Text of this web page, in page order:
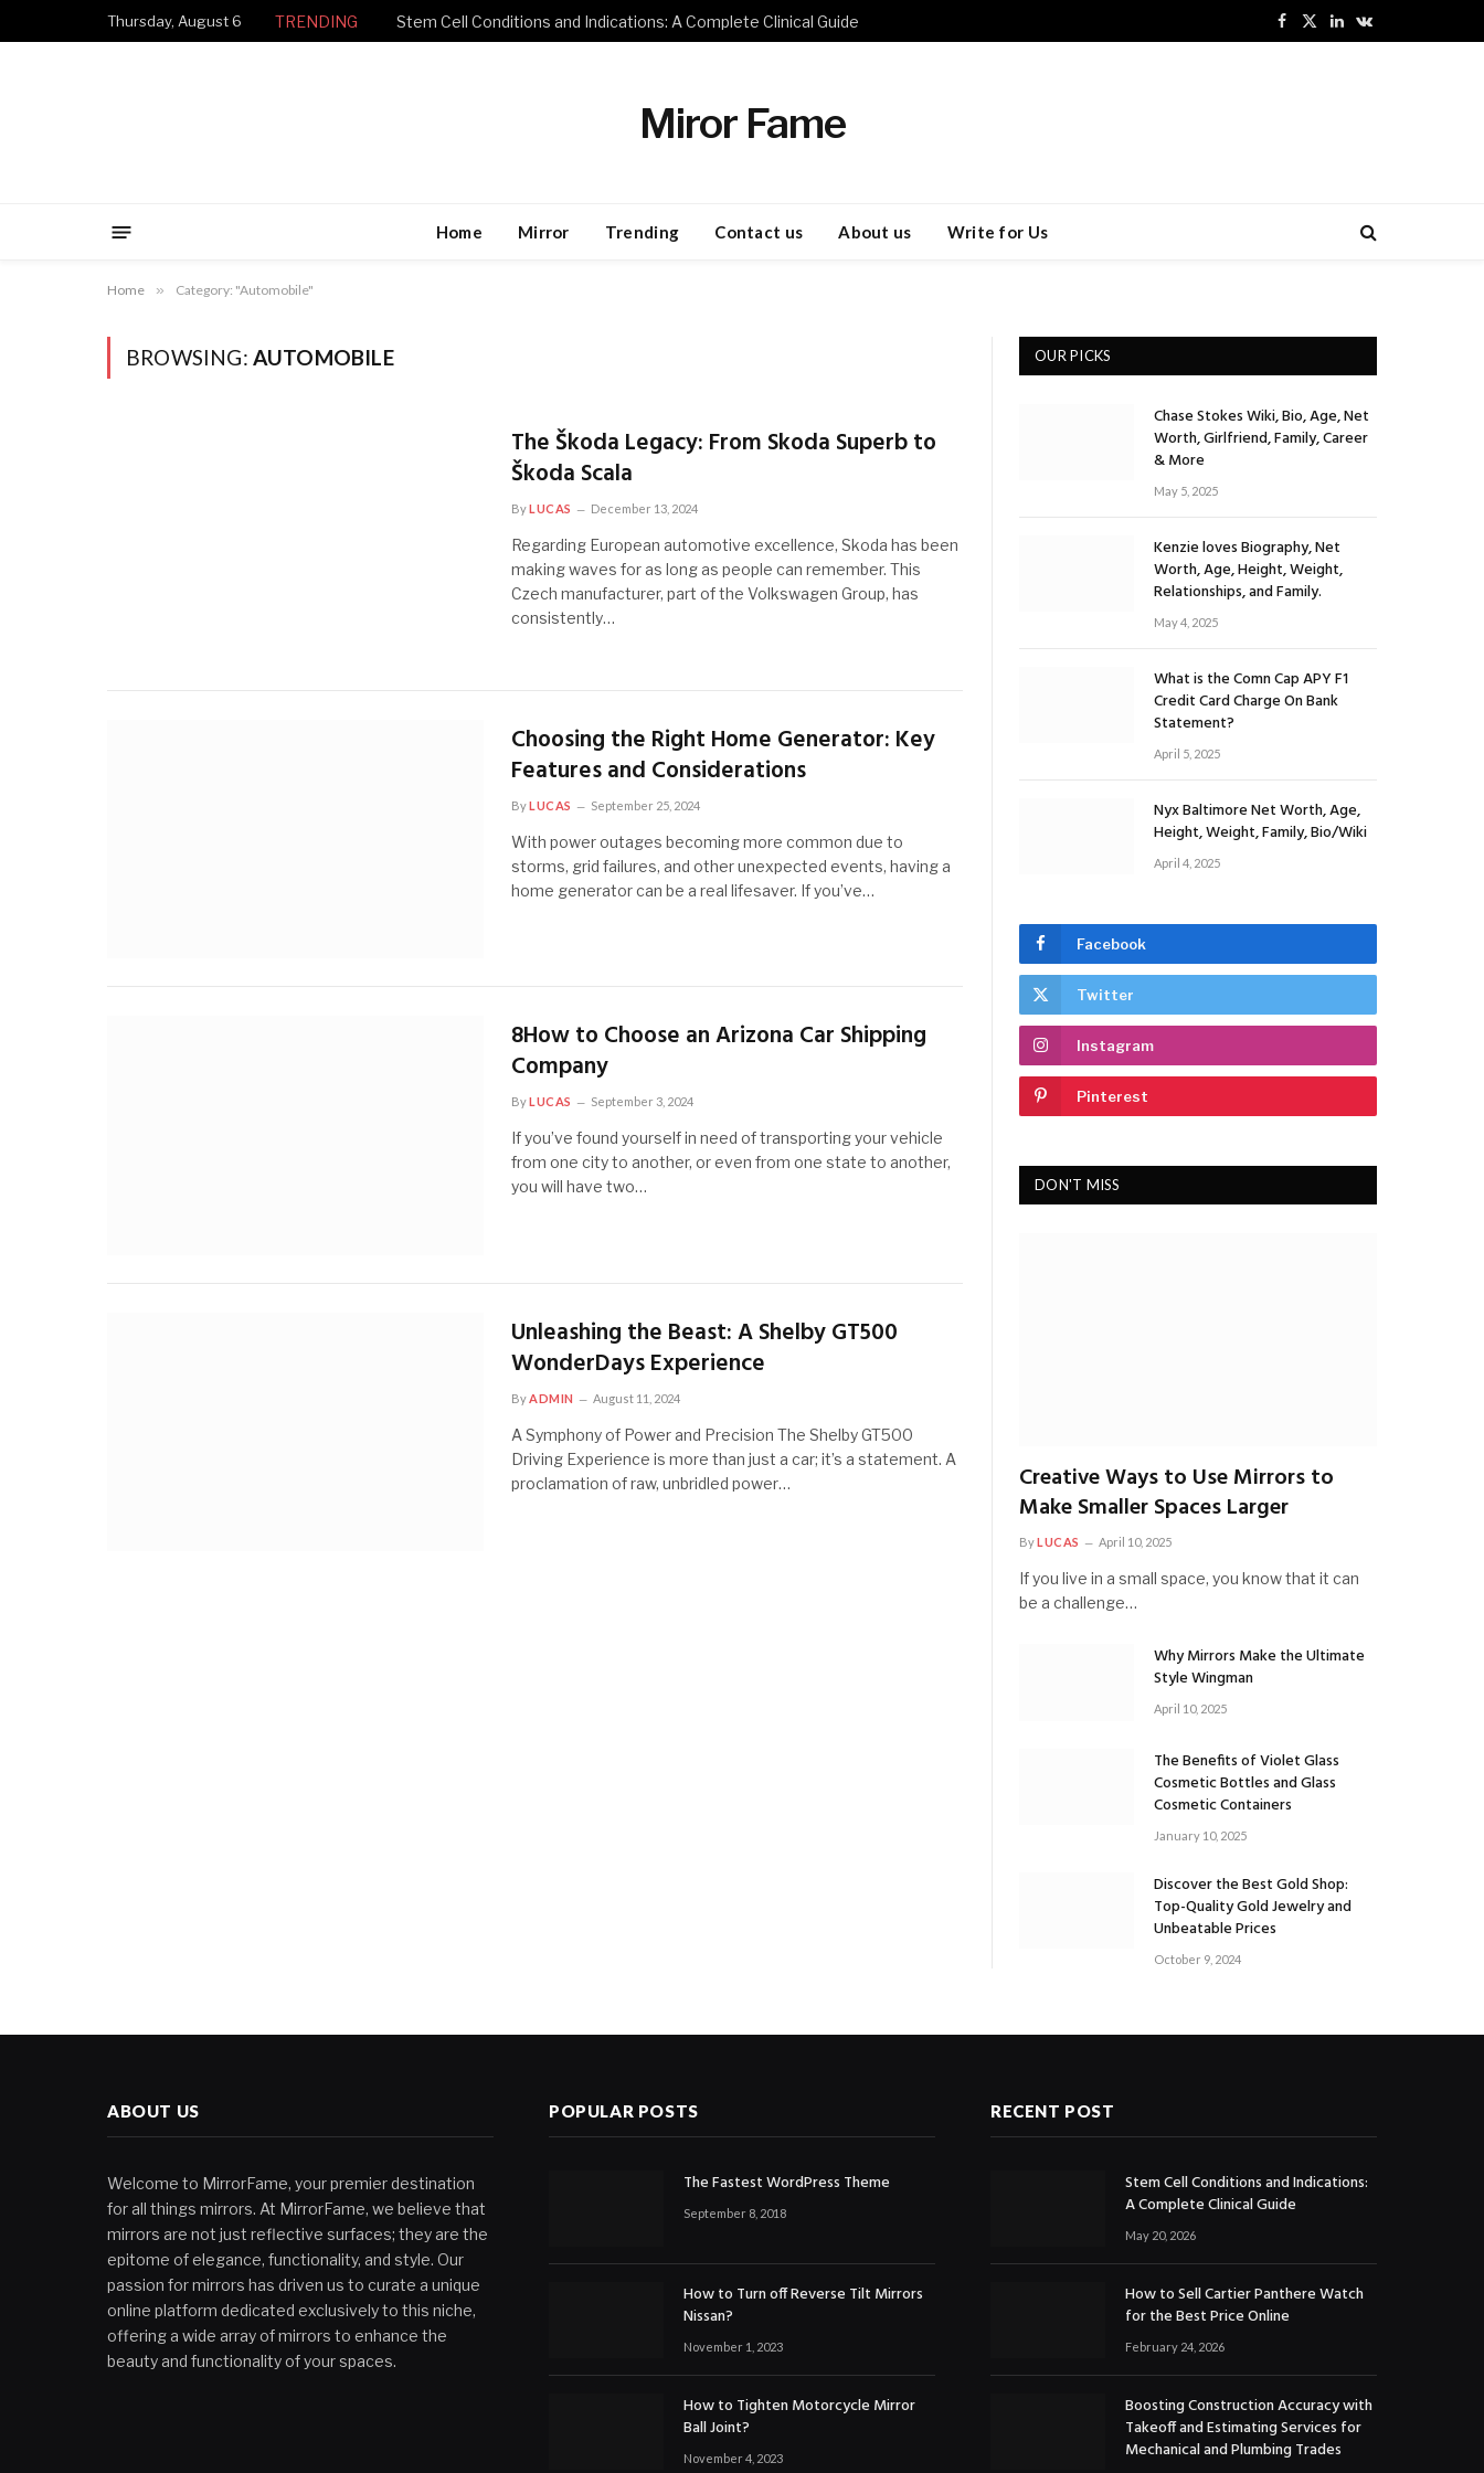
Thursday, August 6 TRENDING Stem Cell Conditions and Indications: A Complete Clinical Guide
Facebook
X
LinkedInVKontakte
Miror Fame
Home Mirror Trending Contact us About us Write for Us
Home » Category: "Automobile"
BROWSING: AUTOMOBILE
The Škoda Legacy: From Skoda Superb to
Škoda Scala
ByLUCAS December 13, 2024
Regarding European automotive excellence, Skoda has been
making waves for as long as people can remember. This
Czech manufacturer, part of the Volkswagen Group, has
consistently…
Choosing the Right Home Generator: Key
Features and Considerations
ByLUCAS September 25, 2024
With power outages becoming more common due to
storms, grid failures, and other unexpected events, having a
home generator can be a real lifesaver. If you’ve…
8How to Choose an Arizona Car Shipping
Company
ByLUCAS September 3, 2024
If you’ve found yourself in need of transporting your vehicle
from one city to another, or even from one state to another,
you will have two…
Unleashing the Beast: A Shelby GT500
WonderDays Experience
By ADMIN August 11, 2024
A Symphony of Power and Precision The Shelby GT500
Driving Experience is more than just a car; it’s a statement. A
proclamation of raw, unbridled power…
OUR PICKS
Chase Stokes Wiki, Bio, Age, Net
Worth, Girlfriend, Family, Career
& More
May 5, 2025
Kenzie loves Biography, Net
Worth, Age, Height, Weight,
Relationships, and Family.
May 4, 2025
What is the Comn Cap APY F1
Credit Card Charge On Bank
Statement?
April 5, 2025
Nyx Baltimore Net Worth, Age,
Height, Weight, Family, Bio/Wiki
April 4, 2025
Facebook
Twitter
Instagram
Pinterest
DON'T MISS
Creative Ways to Use Mirrors to
Make Smaller Spaces Larger
ByLUCAS April 10, 2025
If you live in a small space, you know that it can
be a challenge…
Why Mirrors Make the Ultimate
Style Wingman
April 10, 2025
The Benefits of Violet Glass
Cosmetic Bottles and Glass
Cosmetic Containers
January 10, 2025
Discover the Best Gold Shop:
Top-Quality Gold Jewelry and
Unbeatable Prices
October 9, 2024
ABOUT US
Welcome to MirrorFame, your premier destination
for all things mirrors. At MirrorFame, we believe that
mirrors are not just reflective surfaces; they are the
epitome of elegance, functionality, and style. Our
passion for mirrors has driven us to curate a unique
online platform dedicated exclusively to this niche,
offering a wide array of mirrors to enhance the
beauty and functionality of your spaces.
POPULAR POSTS
The Fastest WordPress Theme
September 8, 2018
How to Turn off Reverse Tilt Mirrors
Nissan?
November 1, 2023
How to Tighten Motorcycle Mirror
Ball Joint?
November 4, 2023
RECENT POST
Stem Cell Conditions and Indications:
A Complete Clinical Guide
May 20, 2026
How to Sell Cartier Panthere Watch
for the Best Price Online
February 24, 2026
Boosting Construction Accuracy with
Takeoff and Estimating Services for
Mechanical and Plumbing Trades